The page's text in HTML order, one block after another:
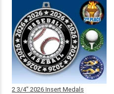
2 3/4" 2026 Insert Medals